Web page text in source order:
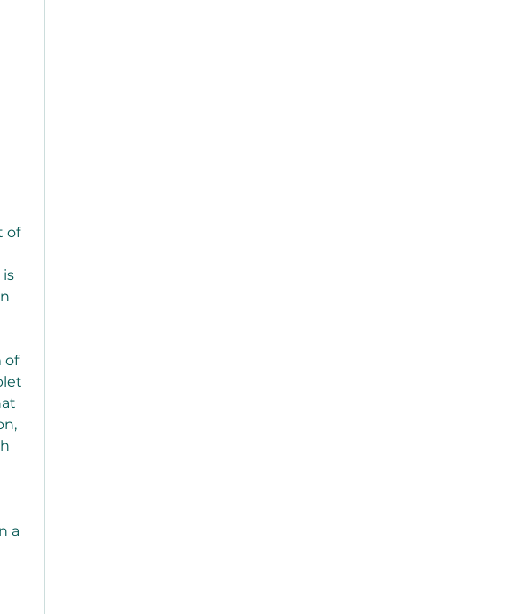
of
of
a